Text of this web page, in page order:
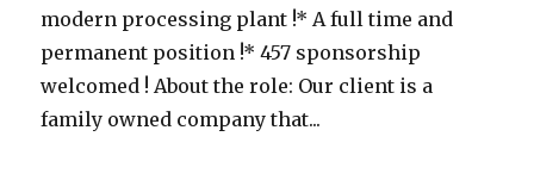
modern processing plant !* A full time and
permanent position !* 457 sponsorship
welcomed ! About the role: Our client is a
family owned company that...